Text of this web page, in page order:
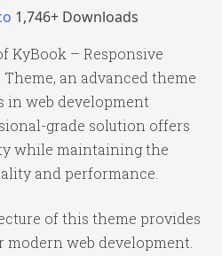
1,746+ Downloads
KyBook – Responsive
an advanced theme
in web development
grade solution offers
while maintaining the
and performance.
of this theme provides
web development.